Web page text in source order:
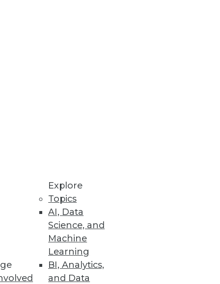
Explore
Topics
AI, Data
Science, and
Machine
Learning
BI, Analytics,
and Data
report.
percent of survey
based financial reporting